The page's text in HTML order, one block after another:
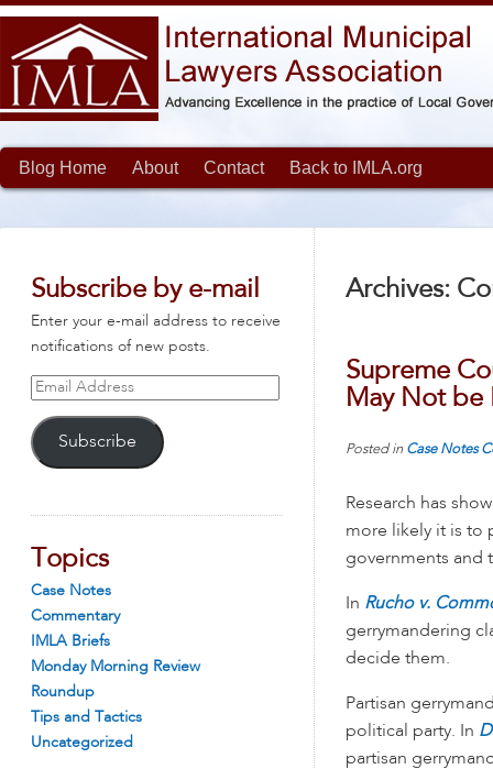
Blog Home About Contact Back to IMLA.org
Subscribe by e-mail
Enter your e-mail address to receive
notifications of new posts.
Email
Subscribe
Topics
Case Notes
Commentary
IMLA Briefs
Monday Morning Review
Roundup
Tips and Tactics
Uncategorized
Archives:
Supreme
May Not be
Posted in Case Notes
Research has
more likely it is to
governments and
In Rucho v.
gerrymandering
decide them.
Partisan
political party. In
partisan